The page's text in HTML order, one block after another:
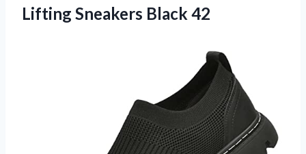
Lifting Sneakers Black 42